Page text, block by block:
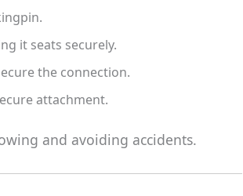
it seats securely.
the connection.
attachment.
and avoiding accidents.